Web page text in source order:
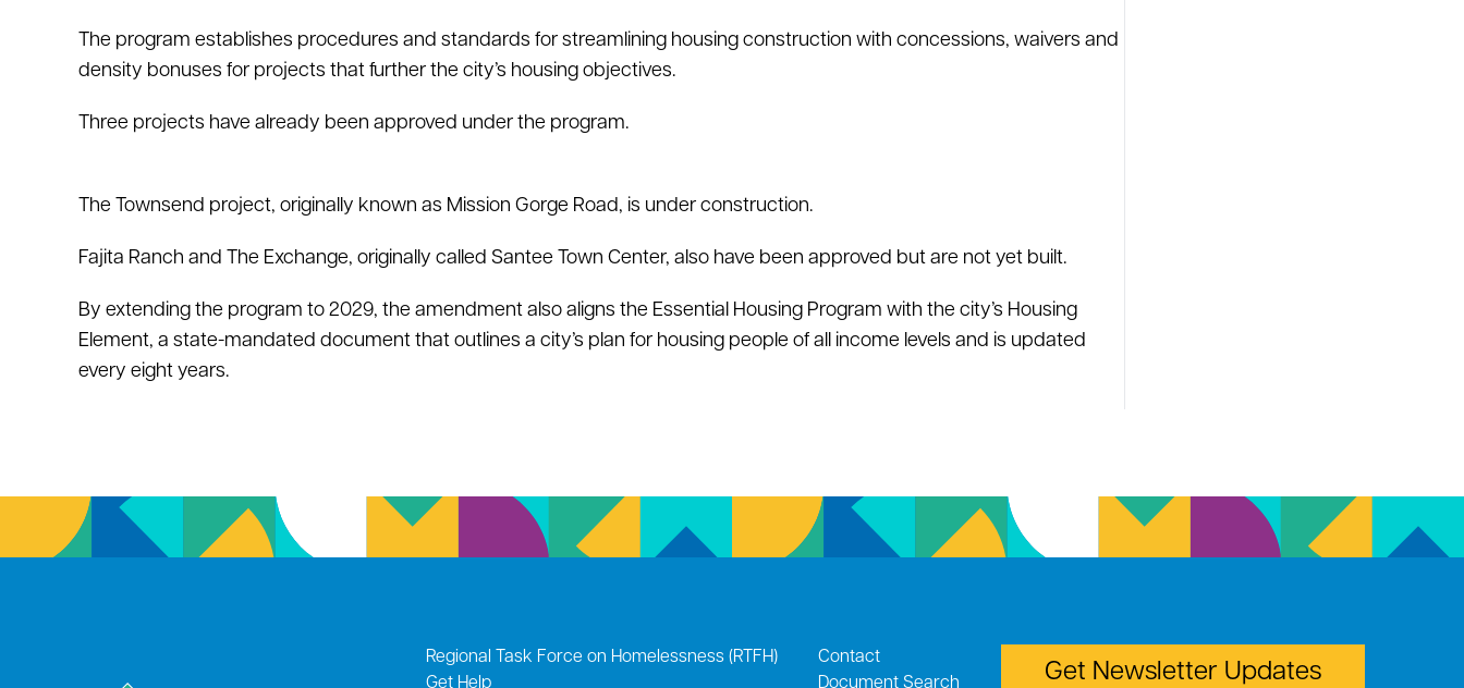
The program establishes procedures and standards for streamlining housing construction with concessions, waivers and
density bonuses for projects that further the city’s housing objectives.
Three projects have already been approved under the program.
The Townsend project, originally known as Mission Gorge Road, is under construction.
Fajita Ranch and The Exchange, originally called Santee Town Center, also have been approved but are not yet built.
By extending the program to 2029, the amendment also aligns the Essential Housing Program with the city’s Housing
Element, a state-mandated document that outlines a city’s plan for housing people of all income levels and is updated
every eight years.
Regional Task Force on Homelessness (RTFH)
Get Help
Contact
Document Search
Get Newsletter Updates